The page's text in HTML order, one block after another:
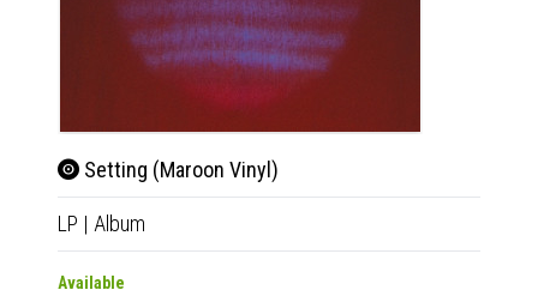
Setting (Maroon Vinyl)
LP | Album
Available